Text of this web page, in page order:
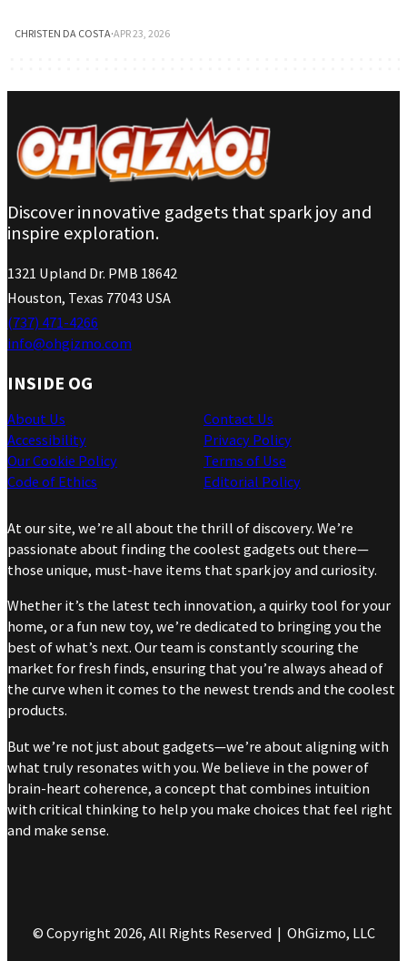
CHRISTEN DA COSTA·APR 23, 2026
Discover innovative gadgets that spark joy and
inspire exploration.
1321 Upland Dr. PMB 18642
Houston, Texas 77043 USA
(737) 471-4266
info@ohgizmo.com
INSIDE OG
About Us
Accessibility
Our Cookie Policy
Code of Ethics
Contact Us
Privacy Policy
Terms of Use
Editorial Policy
At our site, we’re all about the thrill of discovery. We’re
passionate about finding the coolest gadgets out there—
those unique, must-have items that spark joy and curiosity.
Whether it’s the latest tech innovation, a quirky tool for your
home, or a fun new toy, we’re dedicated to bringing you the
best of what’s next. Our team is constantly scouring the
market for fresh finds, ensuring that you’re always ahead of
the curve when it comes to the newest trends and the coolest
products.
But we’re not just about gadgets—we’re about aligning with
what truly resonates with you. We believe in the power of
brain-heart coherence, a concept that combines intuition
with critical thinking to help you make choices that feel right
and make sense.
© Copyright 2026, All Rights Reserved | OhGizmo, LLC